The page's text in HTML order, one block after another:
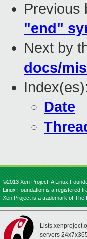
Previous
"end"
Next by
docs/
Date
©2013 Xen Project, A Linux
Linux Foundation is a registered
Xen Project is a trademark of The
servers